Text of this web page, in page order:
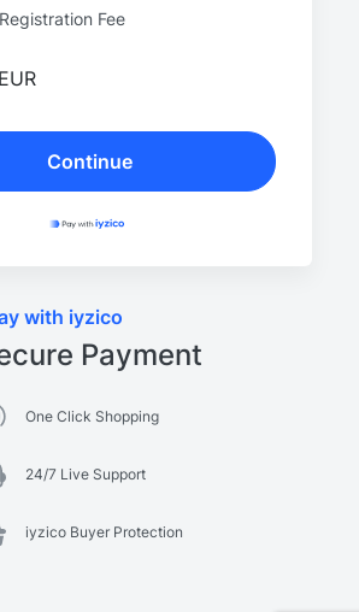
Fee
Continue
with iyzico
Payment
One Click Shopping
24/7 Live Support
iyzico Buyer Protection